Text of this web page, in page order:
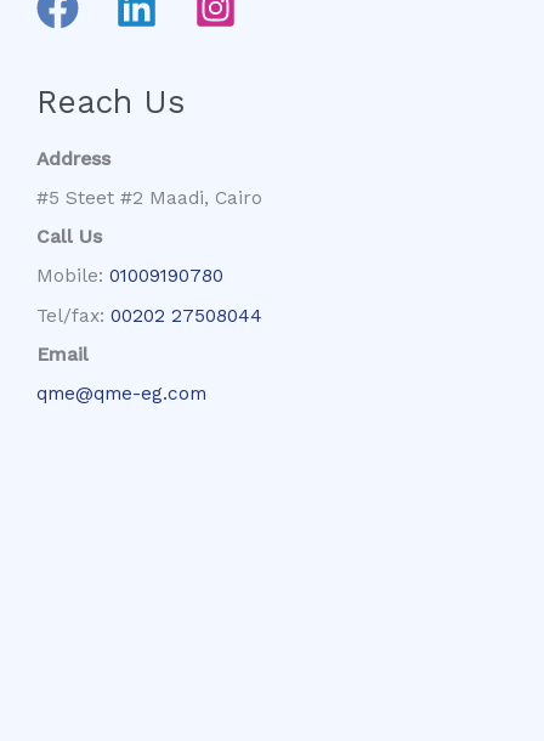
Reach Us
Address
#5 Steet #2 Maadi, Cairo
Call Us
Mobile: 01009190780
Tel/fax: 00202 27508044
Email
qme@qme-eg.com